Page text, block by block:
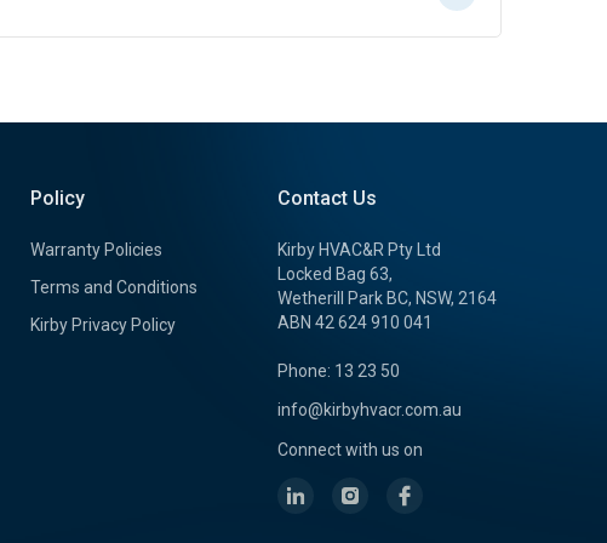
Policy
Warranty Policies
Terms and Conditions
Kirby Privacy Policy
Contact Us
Kirby HVAC&R Pty Ltd
Locked Bag 63,
Wetherill Park BC, NSW, 2164
ABN 42 624 910 041
Phone: 13 23 50
info@kirbyhvacr.com.au
Connect with us on